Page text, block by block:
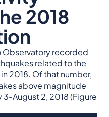
2018
Observatory recorded
related to the
2018. Of that number,
above magnitude
August 2, 2018 (Figure